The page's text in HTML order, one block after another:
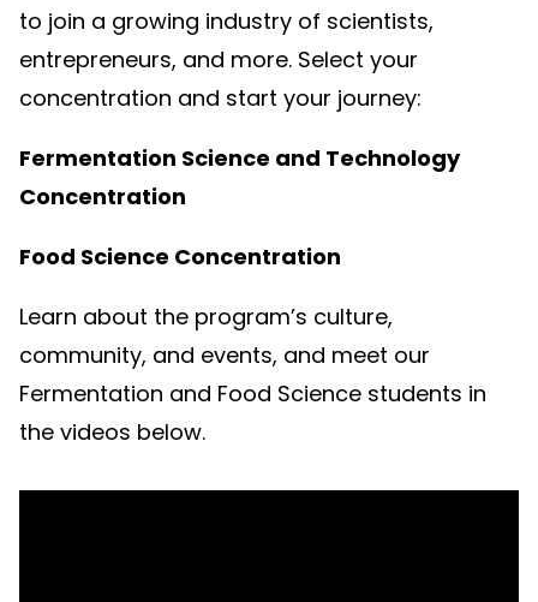
to join a growing industry of scientists,
entrepreneurs, and more. Select your
concentration and start your journey:
Fermentation Science and Technology
Concentration
Food Science Concentration
Learn about the program’s culture,
community, and events, and meet our
Fermentation and Food Science students in
the videos below.